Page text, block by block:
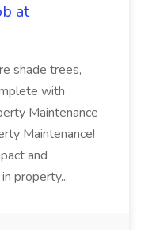
at
shade trees,
with
Maintenance
Maintenance!
and
property...